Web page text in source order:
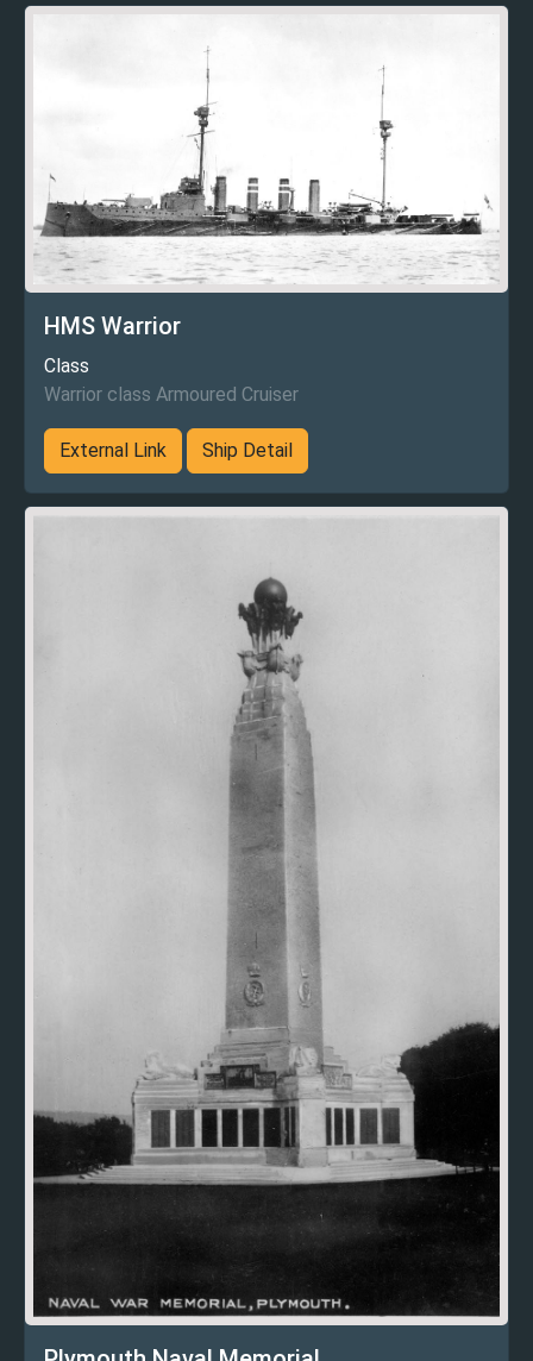
HMS Warrior
Class
Warrior class Armoured Cruiser
External Link Ship Detail